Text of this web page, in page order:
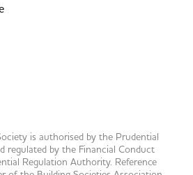
is authorised by the Prudential
regulated by the Financial Conduct
Regulation Authority. Reference